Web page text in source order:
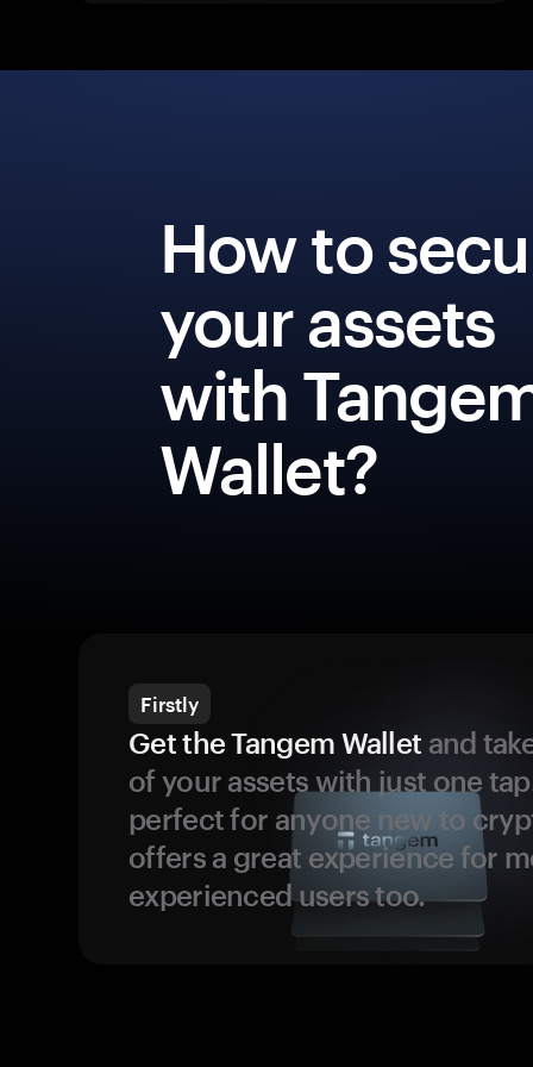
How to
your assets
with
Wallet?
Firstly
Get the Tangem Wallet and
of your assets with just one
perfect for anyone new to
offers a great experience for
experienced users too.